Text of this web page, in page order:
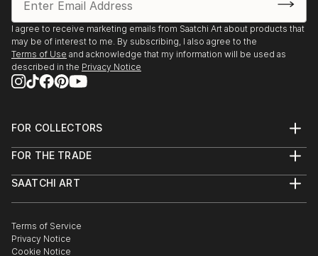
I agree to receive marketing emails from Saatchi Art about products that
may be of interest to me. By subscribing, I also agree to the
Terms of Use and acknowledge that my information will be used as
described in the Privacy Notice
FOR COLLECTORS
Help Center
Commissions
Gift Card
FOR THE TRADE
Trade Program
Healthcare
Multi Family & Residential
SAATCHI ART
The Other Art Fair
Sell on Saatchi Art
Terms of Service
Privacy Notice
Cookie Notice